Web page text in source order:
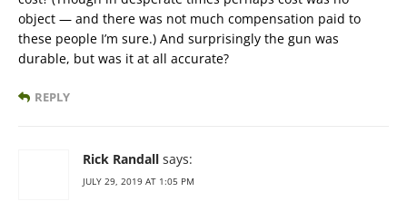
object — and there was not much compensation paid to
these people I’m sure.) And surprisingly the gun was
durable, but was it at all accurate?
REPLY
Rick Randall says:
JULY 29, 2019 AT 1:05 PM